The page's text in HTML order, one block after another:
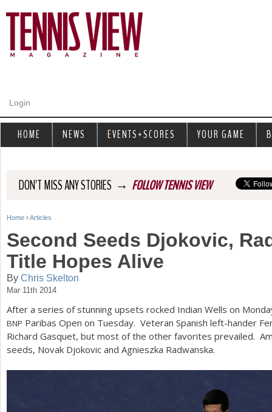
Login
DON'T MISS ANY STORIES → FOLLOW TENNIS VIEW
Y
u
a
r
e
h
e
Home › Articles
Second Seeds Djokovic,
Title Hopes Alive
By Chris Skelton
Mar 11th 2014
After a series of stunning upsets rocked Indian Wells on
BNP Paribas Open on Tuesday. Veteran Spanish left-hander
Richard Gasquet, but most of the other favorites prevailed.
seeds, Novak Djokovic and Agnieszka Radwanska.
HOME NEWS EVENTS+SCORES YOUR GAME